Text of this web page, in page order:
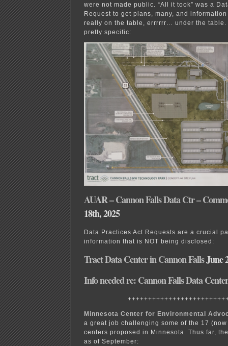
were not made public. “All it took” was a
Request to get plans, many, and
really on the table, errrrrr… under the table.
pretty specific:
AUAR – Cannon Falls Data Ctr –
18th, 2025
Data Practices Act Requests are a crucial
information that is NOT being disclosed:
Tract Data Center in Cannon FallsJune
Info needed re: Cannon Falls Data Center
Minnesota Center for Environmental
a great job challenging some of the 17
centers proposed in Minnesota. Thus far,
as of September: